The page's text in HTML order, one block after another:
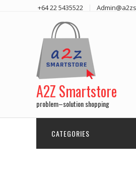
+64 22 5435522
A2Z Smartstore
problem–solution shopping
CATEGORIES